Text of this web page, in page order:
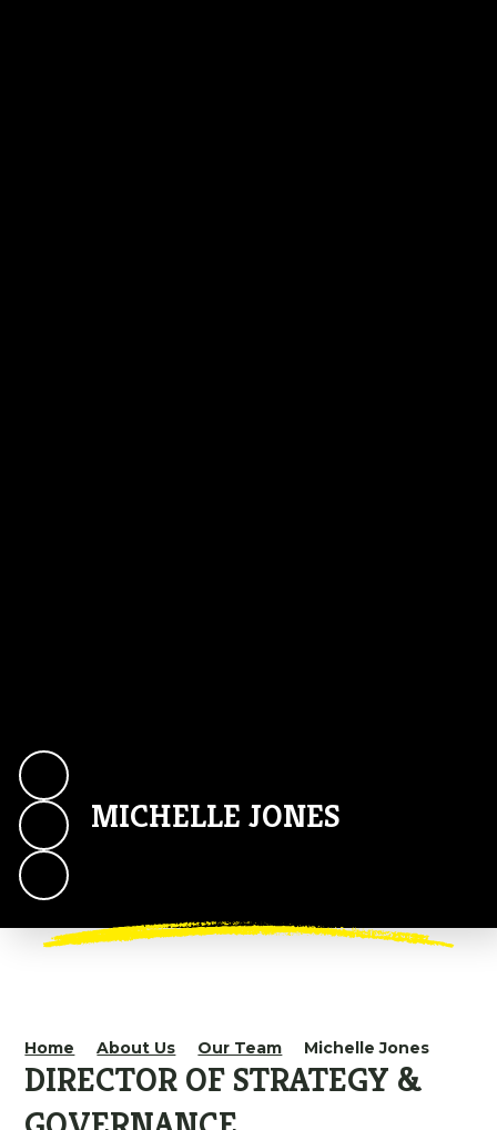
MICHELLE JONES
Home About Us Our Team Michelle Jones
DIRECTOR OF STRATEGY &